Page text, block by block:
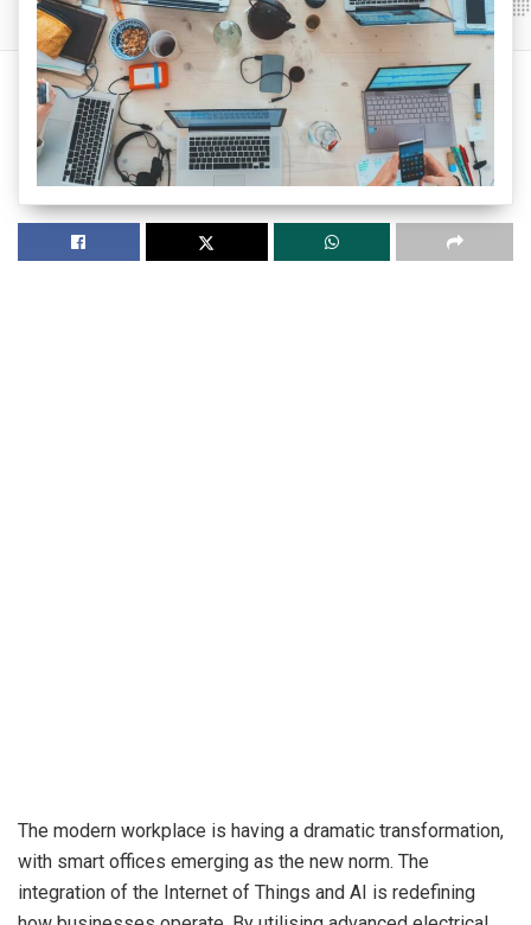
The modern workplace is having a dramatic transformation,
with smart offices emerging as the new norm. The
integration of the Internet of Things and AI is redefining